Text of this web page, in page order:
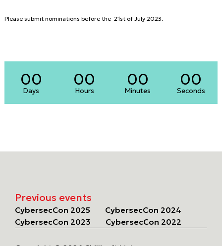
Please submit nominations before the 21st of July 2023.
00
Days
00
Hours
00
Minutes
00
Seconds
Previous events
CybersecCon 2025
CybersecCon 2024
CybersecCon 2023
CybersecCon 2022